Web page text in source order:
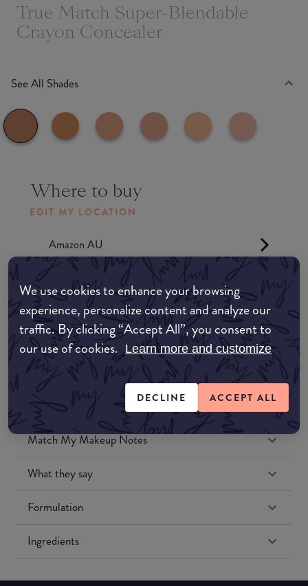
We use cookies to enhance your browsing
experience, personalize content and analyze our
traffic. By clicking “Accept All”, you consent to
our use of cookies. Learn more and customize
DECLINE ACCEPT ALL
True Match Super-Blendable
Crayon Concealer
See All Shades
Where to buy
EDIT MY LOCATION
Amazon AU
Amazon UK
Amazon US
Match My Makeup Notes
What they say
Formulation
Ingredients